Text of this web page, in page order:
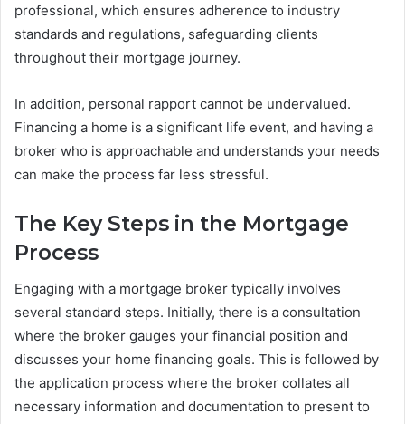
professional, which ensures adherence to industry
standards and regulations, safeguarding clients
throughout their mortgage journey.
In addition, personal rapport cannot be undervalued.
Financing a home is a significant life event, and having a
broker who is approachable and understands your needs
can make the process far less stressful.
The Key Steps in the Mortgage
Process
Engaging with a mortgage broker typically involves
several standard steps. Initially, there is a consultation
where the broker gauges your financial position and
discusses your home financing goals. This is followed by
the application process where the broker collates all
necessary information and documentation to present to